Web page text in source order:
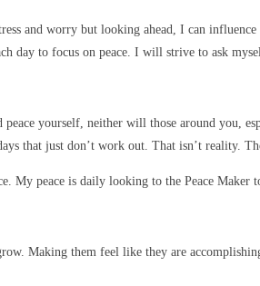
and worry but looking ahead, I can
day to focus on peace. I will strive to ask
peace yourself, neither will those around
that just don’t work out. That isn’t reality.
My peace is daily looking to the Peace
Making them feel like they are